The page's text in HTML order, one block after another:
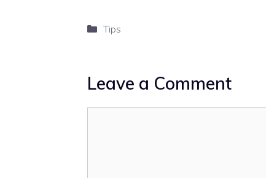
Categories
Tips
Leave a Comment